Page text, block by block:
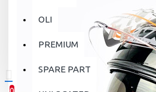
OLI
PREMIUM
SPARE PART